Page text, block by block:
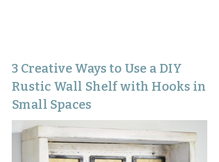
3 Creative Ways to Use a DIY
Rustic Wall Shelf with Hooks in
Small Spaces